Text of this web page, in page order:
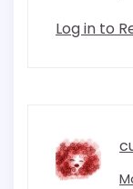
Log in to